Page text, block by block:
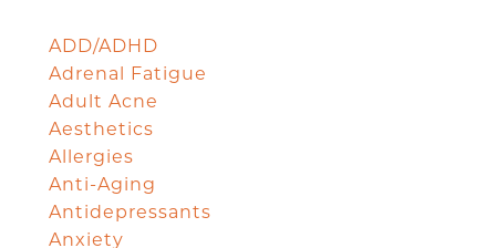
ADD/ADHD
Adrenal Fatigue
Adult Acne
Aesthetics
Allergies
Anti-Aging
Antidepressants
Anxiety